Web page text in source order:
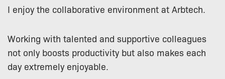
I enjoy the collaborative environment at Arbtech.
Working with talented and supportive colleagues
not only boosts productivity but also makes each
day extremely enjoyable.